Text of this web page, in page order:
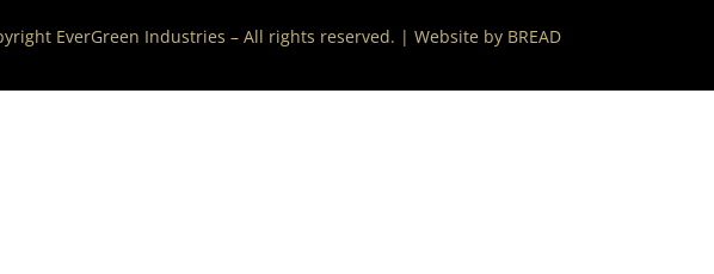
EverGreen Industries – All rights reserved. | Website by BREAD